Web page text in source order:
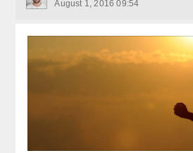
Current Conditions
Premium Services
KABOOM Club
August 1, 2016 09:54